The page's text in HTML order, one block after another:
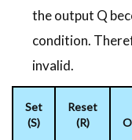
the output Q
condition.
invalid.
Set
(S)
Reset
(R)